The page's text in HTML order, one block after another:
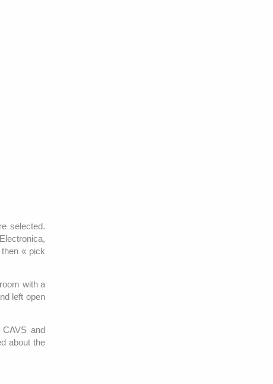
selected.
« pick
with a
left open
and
about the